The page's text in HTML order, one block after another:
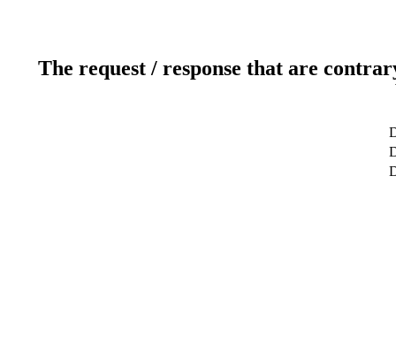
The request / response that are